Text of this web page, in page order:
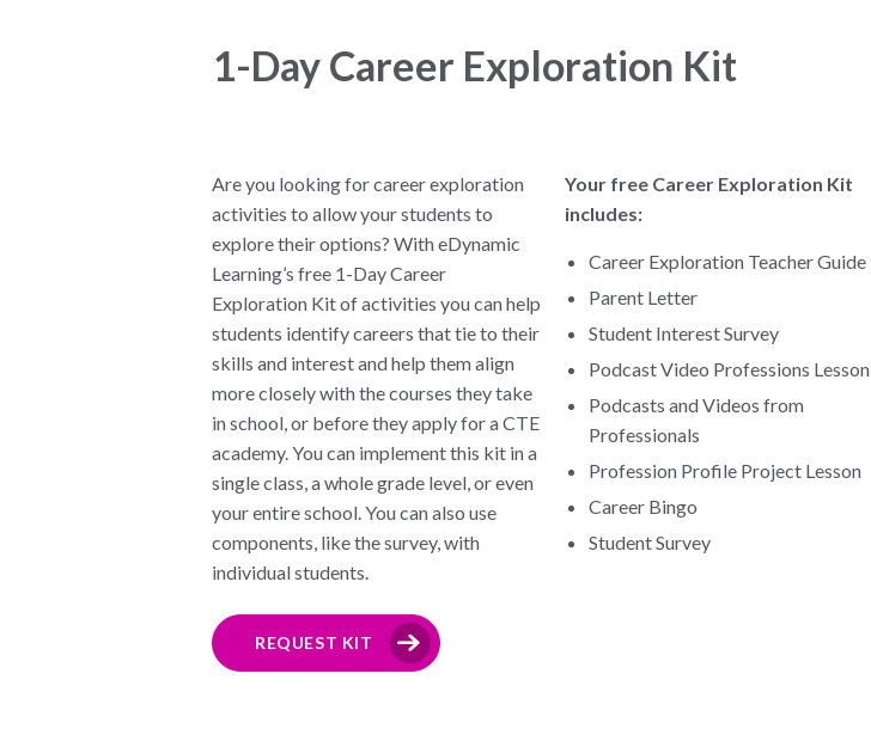
1-Day Career Exploration Kit
Are you looking for career exploration
activities to allow your students to
explore their options? With eDynamic
Learning’s free 1-Day Career
Exploration Kit of activities you can help
students identify careers that tie to their
skills and interest and help them align
more closely with the courses they take
in school, or before they apply for a CTE
academy. You can implement this kit in a
single class, a whole grade level, or even
your entire school. You can also use
components, like the survey, with
individual students.
REQUEST KIT
Your free Career Exploration Kit
includes:
Career Exploration Teacher Guide
Parent Letter
Student Interest Survey
Podcast Video Professions Lesson
Podcasts and Videos from
Professionals
Profession Profile Project Lesson
Career Bingo
Student Survey